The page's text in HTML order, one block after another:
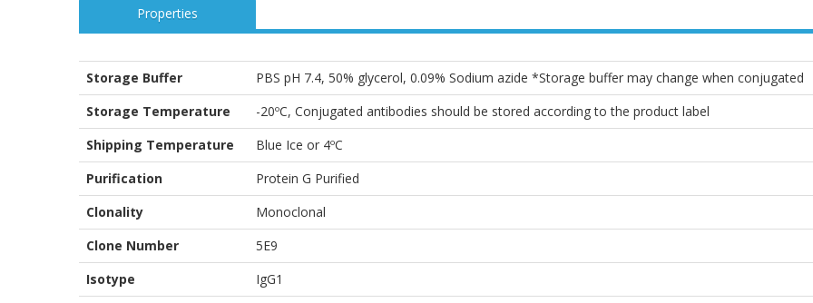
Properties
Storage Buffer
PBS pH 7.4, 50% glycerol, 0.09% Sodium azide *Storage buffer may change when conjugated
Storage Temperature
-20ºC, Conjugated antibodies should be stored according to the product label
Shipping Temperature
Blue Ice or 4ºC
Purification
Protein G Purified
Clonality
Monoclonal
Clone Number
5E9
Isotype
IgG1